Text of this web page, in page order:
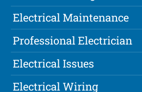
Electrical Maintenance
Professional Electrician
Electrical Issues
Electrical Wiring